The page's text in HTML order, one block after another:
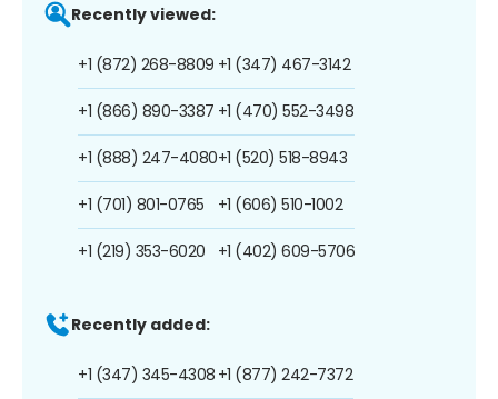
Recently viewed:
+1 (872) 268-8809
+1 (866) 890-3387
+1 (888) 247-4080
+1 (701) 801-0765
+1 (219) 353-6020
+1 (347) 467-3142
+1 (470) 552-3498
+1 (520) 518-8943
+1 (606) 510-1002
+1 (402) 609-5706
Recently added:
+1 (347) 345-4308 +1 (877) 242-7372